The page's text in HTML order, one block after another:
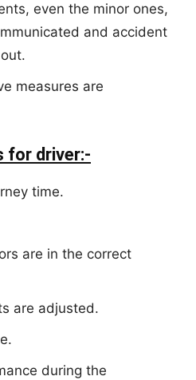
even the minor ones,
and accident
measures are
for driver:-
time.
are in the correct
are adjusted.
during the